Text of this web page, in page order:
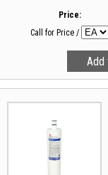
Price:
Call for Price /